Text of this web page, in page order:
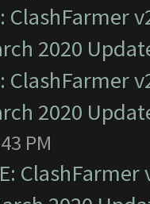
ClashFarmer
2020
ClashFarmer
2020
PM